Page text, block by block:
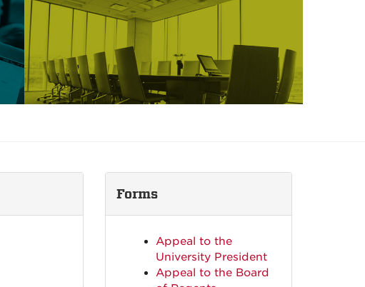
Forms
Appeal to the
University President
Appeal to the Board